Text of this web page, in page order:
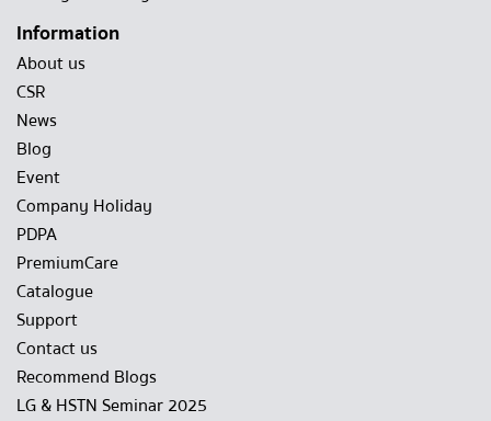
Information
About us
CSR
News
Blog
Event
Company Holiday
PDPA
PremiumCare
Catalogue
Support
Contact us
Recommend Blogs
LG & HSTN Seminar 2025